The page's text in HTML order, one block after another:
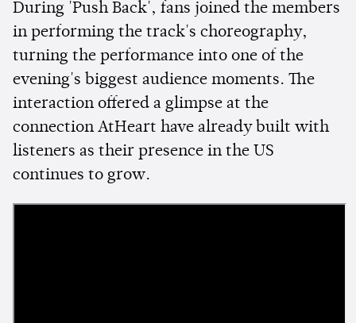
During 'Push Back', fans joined the members
in performing the track's choreography,
turning the performance into one of the
evening's biggest audience moments. The
interaction offered a glimpse at the
connection AtHeart have already built with
listeners as their presence in the US
continues to grow.